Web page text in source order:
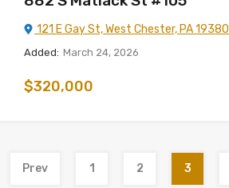
121 E Gay St, West Chester, PA 19380
Added: March 24, 2026
$320,000
Prev 1 2 3